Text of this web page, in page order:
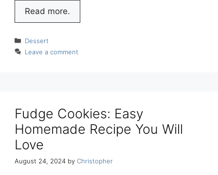
Read more.
Categories
Dessert
Leave a comment
Fudge Cookies: Easy
Homemade Recipe You Will
Love
August 24, 2024 by Christopher